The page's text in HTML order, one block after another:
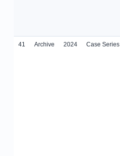
41 Archive 2024 Case Series